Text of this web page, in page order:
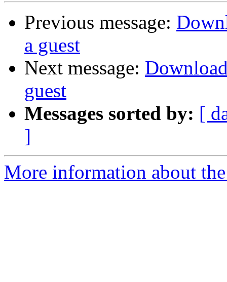
Previous message:
a guest
Next message:
guest
Messages sorted by: [
]
More information about